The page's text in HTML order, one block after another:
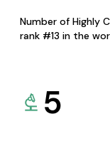
Number of Highly
rank #13 in the
5